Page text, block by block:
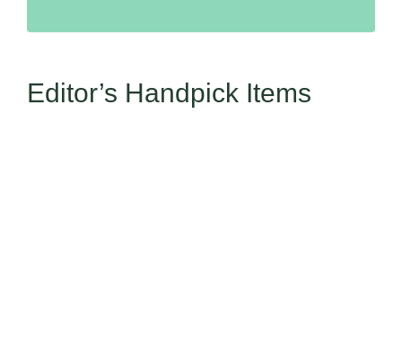
Editor’s Handpick Items